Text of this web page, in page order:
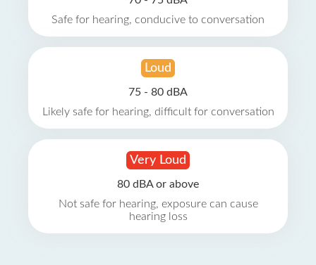
Safe for hearing, conducive to conversation
Loud
75 - 80 dBA
Likely safe for hearing, difficult for conversation
Very Loud
80 dBA or above
Not safe for hearing, exposure can cause
hearing loss